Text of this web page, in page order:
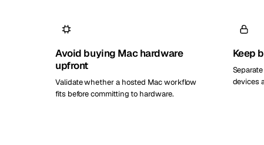
Avoid buying Mac hardware
upfront
Validate whether a hosted Mac workflow
fits before committing to hardware.
Keep
devices